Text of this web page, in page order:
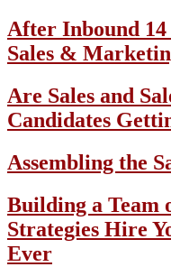
After Inbound
Sales &
Are Sales and
Candidates
Assembling the
Building a Team
Strategies Hire
Ever